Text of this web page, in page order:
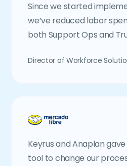
Since we started
we’ve reduced labor
both Support Ops and
Director of Workforce
Keyrus and Anaplan
tool to change our